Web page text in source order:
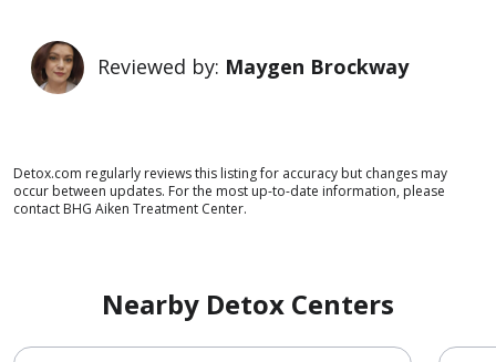
Reviewed by: Maygen Brockway
Detox.com regularly reviews this listing for accuracy but changes may
occur between updates. For the most up-to-date information, please
contact BHG Aiken Treatment Center.
Nearby Detox Centers